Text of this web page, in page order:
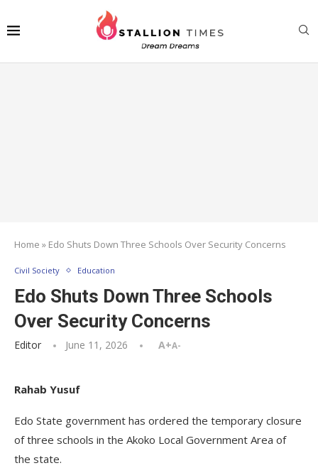
Home » Edo Shuts Down Three Schools Over Security Concerns
Civil Society Education
Edo Shuts Down Three Schools
Over Security Concerns
Editor June 11, 2026 A+A-
Rahab Yusuf
Edo State government has ordered the temporary closure
of three schools in the Akoko Local Government Area of
the state.